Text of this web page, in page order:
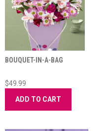
BOUQUET-IN-A-BAG
$49.99
ADD TO CART